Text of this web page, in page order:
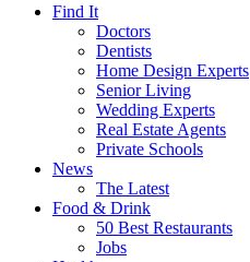
Find It
Doctors
Dentists
Home Design Experts
Senior Living
Wedding Experts
Real Estate Agents
Private Schools
News
The Latest
Food & Drink
50 Best Restaurants
Jobs